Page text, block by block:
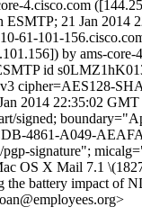
4.cisco.com
ESMTP; 21 Jan 2014
61-101-
by ams-core-
id
cipher=AES128-
2014 22:35:02 GMT
signed;
4861-A049-
signature";
OS X Mail 7.1
the battery impact of